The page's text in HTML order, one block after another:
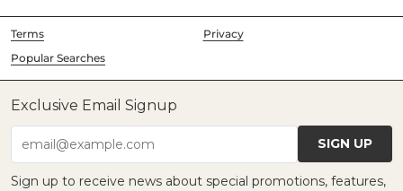
Terms
Privacy
Popular Searches
Exclusive Email Signup
email@example.com SIGN UP
Sign up to receive news about special promotions, features,